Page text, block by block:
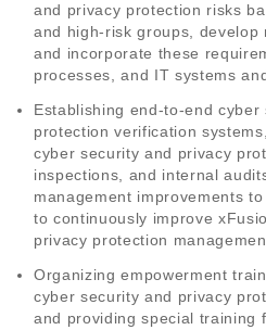
and privacy protection risks
and high-risk groups, develop
and incorporate these
processes, and IT systems
Establishing end-to-end
protection verification
cyber security and privacy
inspections, and internal
management improvements
to continuously improve
privacy protection
Organizing empowerment
cyber security and privacy
and providing special training